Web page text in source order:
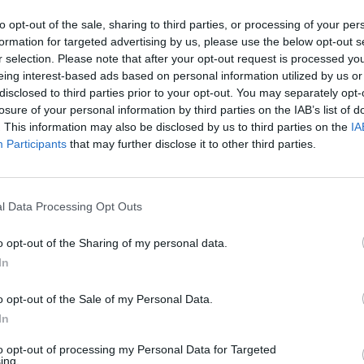
opt-out of the sale, sharing to third parties, or processing of your
for targeted advertising by us, please use the below opt-out
selection. Please note that after your opt-out request is processed
interest-based ads based on personal information utilized by us
to third parties prior to your opt-out. You may separately
of your personal information by third parties on the IAB’s list of
This information may also be disclosed by us to third parties on the
Participants that may further disclose it to other third parties.
Data Processing Opt Outs
opt-out of the Sharing of my personal data.
opt-out of the Sale of my Personal Data.
opt-out of processing my Personal Data for Targeted
the context menu.
Clear Filters.